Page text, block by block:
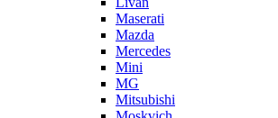
Maserati
Mazda
Mercedes
Mini
MG
Mitsubishi